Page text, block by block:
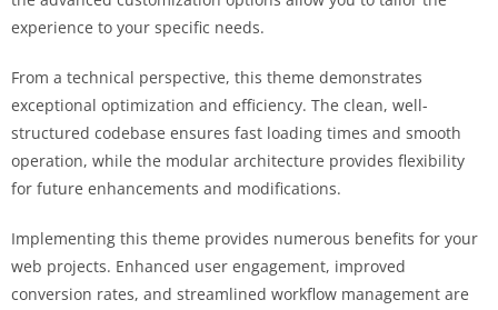
experience to your specific needs.
From a technical perspective, this theme demonstrates
exceptional optimization and efficiency. The clean, well-
structured codebase ensures fast loading times and smooth
operation, while the modular architecture provides flexibility
for future enhancements and modifications.
Implementing this theme provides numerous benefits for your
web projects. Enhanced user engagement, improved
conversion rates, and streamlined workflow management are